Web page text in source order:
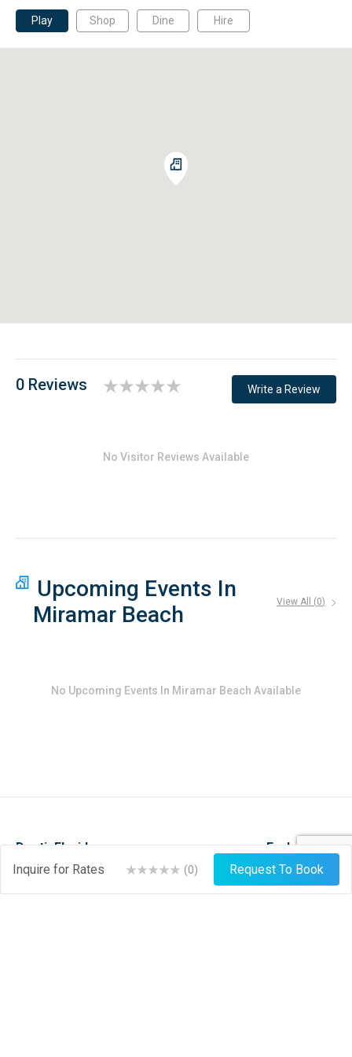
Play Shop Dine Hire
0 Reviews Write a Review
No Visitor Reviews Available
Inquire for Rates (0) Request To Book
Upcoming Events In
Miramar Beach
View All (0)
No Upcoming Events In Miramar Beach Available
DestinFlorida.com
Events
Explore